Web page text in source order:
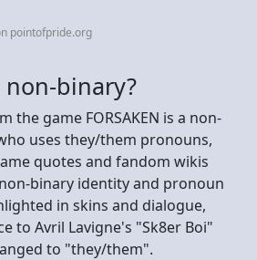
pointofpride.org
binary?
the game FORSAKEN is a non-
uses they/them pronouns,
quotes and fandom wikis
binary identity and pronoun
in skins and dialogue,
to Avril Lavigne's "Sk8er Boi"
to "they/them".